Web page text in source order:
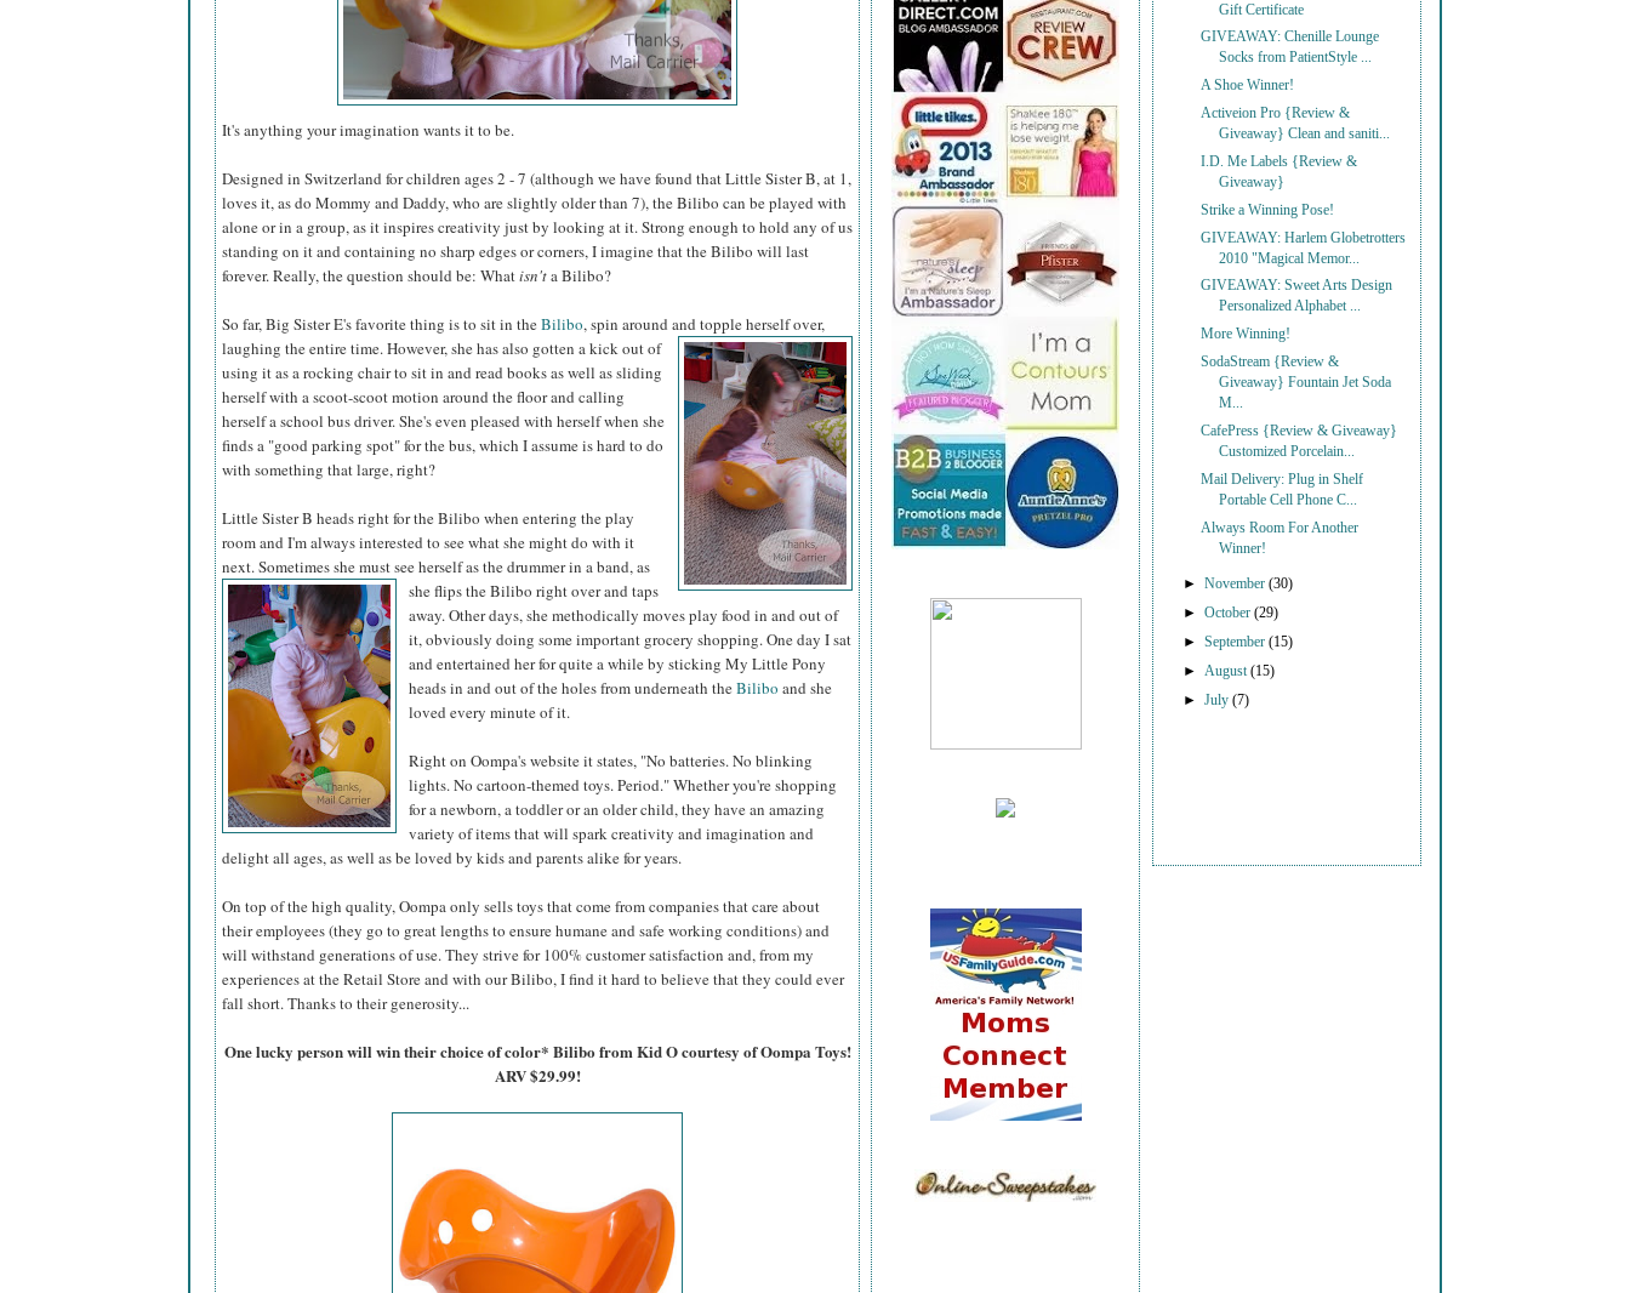
It's anything your imagination wants it to be.
Designed in Switzerland for children ages 2 - 7 (although we have found that Little Sister B, at 1,
loves it, as do Mommy and Daddy, who are slightly older than 7), the Bilibo can be played with
alone or in a group, as it inspires creativity just by looking at it. Strong enough to hold any of us
standing on it and containing no sharp edges or corners, I imagine that the Bilibo will last
forever. Really, the question should be: Whatisn'ta Bilibo?
So far, Big Sister E's favorite thing is to sit in theBilibo, spin around and topple herself over,
laughing the entire time. However, she has also gotten a kick out of
using it as a rocking chair to sit in and read books as well as sliding
herself with a scoot-scoot motion around the floor and calling
herself a school bus driver. She's even pleased with herself when she
finds a "good parking spot" for the bus, which I assume is hard to do
with something that large, right?
Little Sister B heads right for the Bilibo when entering the play
room and I'm always interested to see what she might do with it
next. Sometimes she must see herself as the drummer in a band, as
she flips the Bilibo rightover and taps
away. Other days, she methodically moves play food in and out of
it, obviously doing some important grocery shopping. One day I sat
and entertained her for quite a while by sticking My Little Pony
heads in and out of the holes from underneath theBilibo and she
loved every minute of it.
Right on Oompa's website it states, "No batteries. No blinking
lights. No cartoon-themed toys. Period." Whether you're shopping
for a newborn, a toddler or an older child, they have an amazing
variety of items that will spark creativity and imagination and
delight all ages, as well as be loved by kids and parents alike for years.
On top of the high quality, Oompa only sells toys that come from companies that care about
their employees (they go to great lengths to ensure humane and safe working conditions) and
will withstand generations of use. They strive for 100% customer satisfaction and, from my
experiences at the Retail Store and with our Bilibo, I find it hard to believe that they could ever
fall short. Thanks to their generosity...
One lucky person will win their choice of color* Bilibo from Kid O courtesy of Oompa Toys!
ARV $29.99!
Gift Certificate
GIVEAWAY: Chenille Lounge
Socks from PatientStyle ...
A Shoe Winner!
Activeion Pro {Review &
Giveaway} Clean and saniti...
I.D. Me Labels {Review &
Giveaway}
Strike a Winning Pose!
GIVEAWAY: Harlem Globetrotters
2010 "Magical Memor...
GIVEAWAY: Sweet Arts Design
Personalized Alphabet ...
More Winning!
SodaStream {Review &
Giveaway} Fountain Jet Soda
M...
CafePress {Review & Giveaway}
Customized Porcelain...
Mail Delivery: Plug in Shelf
Portable Cell Phone C...
Always Room For Another
Winner!
►November(30)
►October(29)
►September(15)
► August(15)
►July(7)